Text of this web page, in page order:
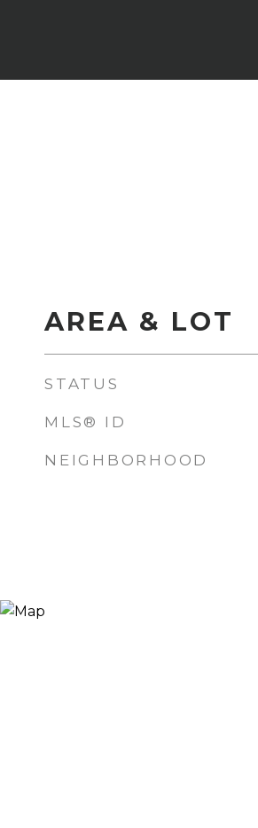
AREA & LOT
STATUS
MLS® ID
NEIGHBORHOOD